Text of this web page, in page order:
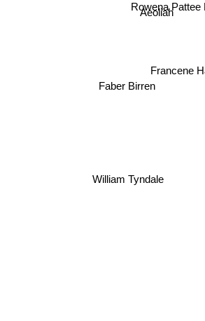
Aeoliah
Rowena Pattee
Faber Birren
Francene
William Tyndale